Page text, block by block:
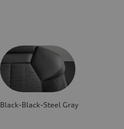
Black-Black-Steel Gray